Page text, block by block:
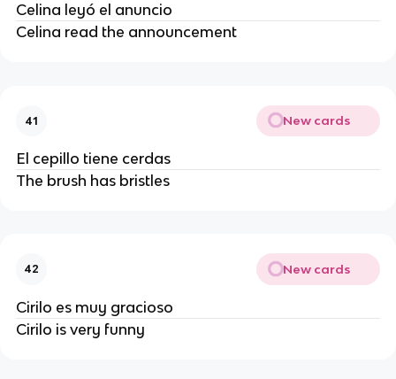
Celina leyó el anuncio
Celina read the announcement
41 New cards
El cepillo tiene cerdas
The brush has bristles
42 New cards
Cirilo es muy gracioso
Cirilo is very funny